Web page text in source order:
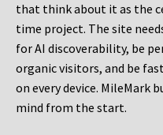
that think about it as the
time project. The site
for AI discoverability, be
organic visitors, and be
on every device. MileMark
mind from the start.